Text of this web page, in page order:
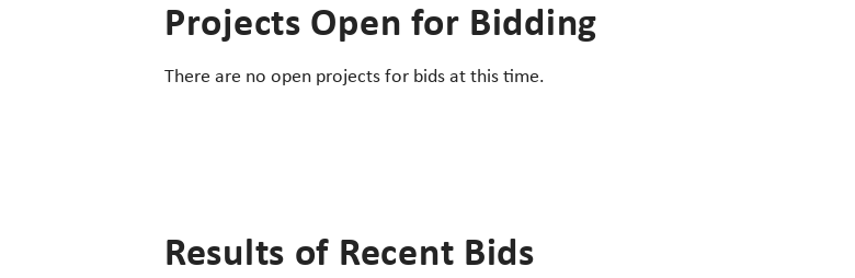
Projects Open for Bidding
There are no open projects for bids at this time.
Results of Recent Bids